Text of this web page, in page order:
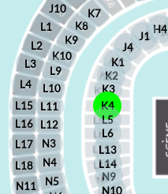
N11
L16
L18
L17
L1
J10
L3
L15
L2
L4
N3
N4
N5
L12
K8
K7
L10
K9
K10
L9
L11
K2
K1
K3
K4
L5
N9
N10
L14
L13
L6
H4
J1
J4